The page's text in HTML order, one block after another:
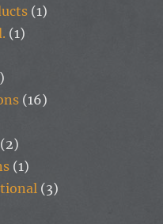
(1)
(1)
(16)
(2)
(1)
(3)